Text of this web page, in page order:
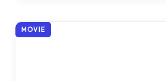
MOVIE